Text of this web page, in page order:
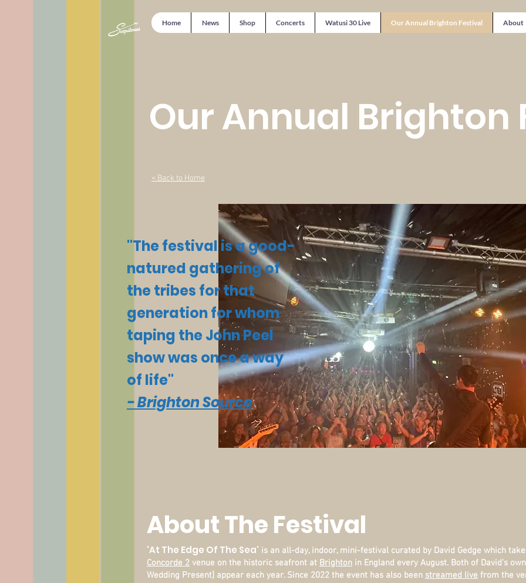
Home News Shop Concerts Watusi 30 Live Our Annual Brighton Festival About
Our Annual Brighton
< Back to Home
"The festival is a good-
natured gathering of
the tribes for that
generation for whom
taping the John Peel
show was once a way
of life"
- Brighton Source
About The Festival
'At The Edge Of The Sea' is an all-day, indoor, mini-festival curated by David Gedge which
Concorde 2 venue on the historic seafront at Brighton in England every August. Both of David's
Wedding Present] appear each year.Since 2022 the event has also been streamed live from the